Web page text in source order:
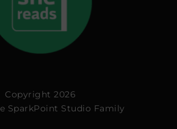
Copyright 2026
SparkPoint Studio Family